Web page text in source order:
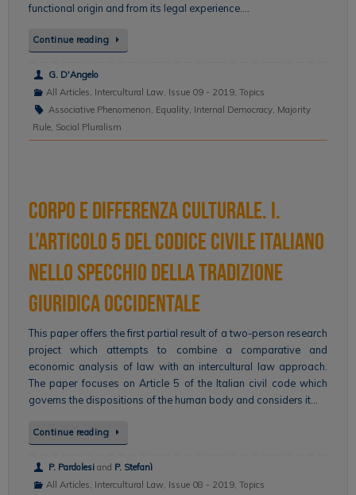
functional origin and from its legal experience….
Continue reading
G. D'Angelo
All Articles, Intercultural Law, Issue 09 - 2019, Topics
Associative Phenomenon, Equality, Internal Democracy, Majority
Rule, Social Pluralism
Corpo e differenza culturale. I.
L’articolo 5 del codice civile italiano
nello specchio della tradizione
giuridica occidentale
This paper offers the first partial result of a two-person research
project which attempts to combine a comparative and
economic analysis of law with an intercultural law approach.
The paper focuses on Article 5 of the Italian civil code which
governs the dispositions of the human body and considers it…
Continue reading
P. Pardolesiand P. Stefanì
All Articles Intercultural Law, Issue 08 - 2019, Topics